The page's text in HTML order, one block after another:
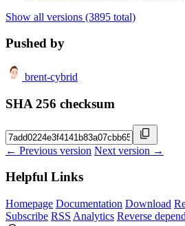
Show all versions (3895 total)
Pushed by
brent-cybrid
SHA 256 checksum
← Previous version Next version →
Helpful Links
Homepage Documentation Download
Subscribe RSS Analytics Reverse